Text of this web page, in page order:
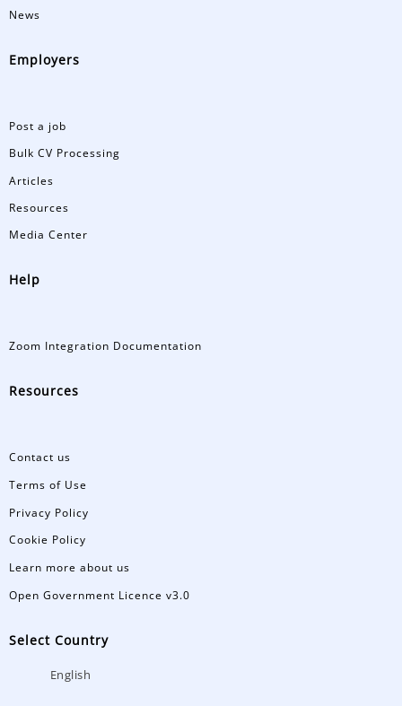
News
Employers
Post a job
Bulk CV Processing
Articles
Resources
Media Center
Help
Zoom Integration Documentation
Resources
Contact us
Terms of Use
Privacy Policy
Cookie Policy
Learn more about us
Open Government Licence v3.0
Select Country
English